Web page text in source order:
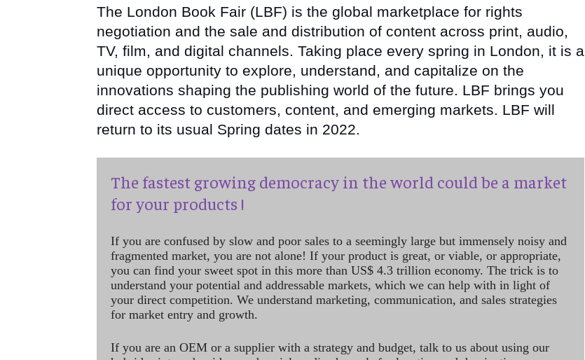
The London Book Fair (LBF) is the global marketplace for rights
negotiation and the sale and distribution of content across print, audio,
TV, film, and digital channels. Taking place every spring in London, it is a
unique opportunity to explore, understand, and capitalize on the
innovations shaping the publishing world of the future. LBF brings you
direct access to customers, content, and emerging markets. LBF will
return to its usual Spring dates in 2022.
The fastest growing democracy in the world could be a market
for your products !
If you are confused by slow and poor sales to a seemingly large but immensely noisy and
fragmented market, you are not alone! If your product is great, or viable, or appropriate,
you can find your sweet spot in this more than US$ 4.3 trillion economy. The trick is to
understand your potential and addressable markets, which we can help with in light of
your direct competition. We understand marketing, communication, and sales strategies
for market entry and growth.
If you are an OEM or a supplier with a strategy and budget, talk to us about using our